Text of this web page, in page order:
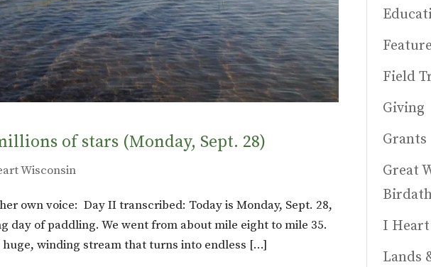
of stars (Monday, Sept. 28)
Wisconsin
own voice: Day II transcribed: Today is Monday, Sept. 28,
day of paddling. We went from about mile eight to mile 35.
winding stream that turns into endless […]
Field
Giving
Grants
Great
I
Lands